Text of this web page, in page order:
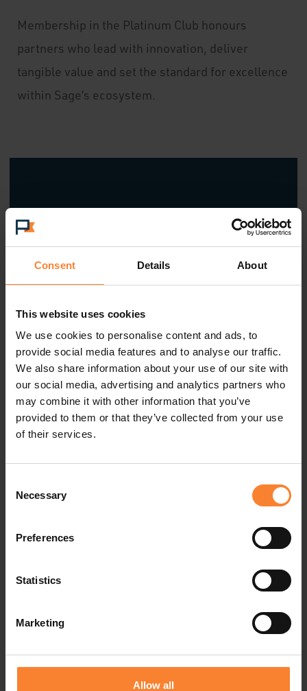
Consent Details About
This website uses cookies
We use cookies to personalise content and ads, to
provide social media features and to analyse our traffic.
We also share information about your use of our site with
our social media, advertising and analytics partners who
may combine it with other information that you’ve
provided to them or that they’ve collected from your use
of their services.
Selection
Necessary
Preferences
Statistics
Marketing
Allow all
Membership in the Platinum Club honours
partners who lead with innovation, deliver
tangible value and set the standard for excellence
within Sage’s ecosystem.
"The Sage Platinum Club for
Partners Awards celebrates
partners who set the bar for
excellence, leading with
innovation, delivering impact and
creating real value for customers.
These partners exemplify the
strength of our ecosystem and our
shared commitment to helping
businesses thrive through trusted
technology, AI-powered solutions
efficiency, agility and competitive
and Business Development
Sage